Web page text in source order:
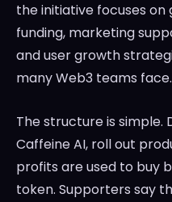
the initiative focuses on
funding, marketing
and user growth
many Web3 teams face.
The structure is simple.
Caffeine AI, roll out
profits are used to buy
token. Supporters say